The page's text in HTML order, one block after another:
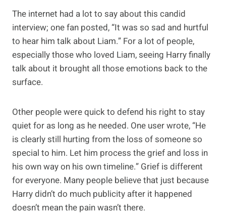
The internet had a lot to say about this candid
interview; one fan posted, “It was so sad and hurtful
to hear him talk about Liam.” For a lot of people,
especially those who loved Liam, seeing Harry finally
talk about it brought all those emotions back to the
surface.
Other people were quick to defend his right to stay
quiet for as long as he needed. One user wrote, “He
is clearly still hurting from the loss of someone so
special to him. Let him process the grief and loss in
his own way on his own timeline.” Grief is different
for everyone. Many people believe that just because
Harry didn’t do much publicity after it happened
doesn’t mean the pain wasn’t there.